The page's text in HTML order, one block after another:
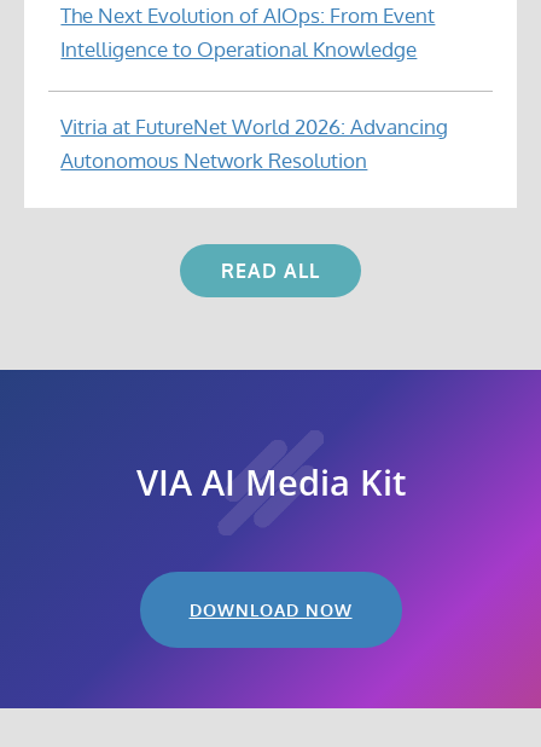
The Next Evolution of AIOps: From Event
Intelligence to Operational Knowledge
Vitria at FutureNet World 2026: Advancing
Autonomous Network Resolution
READ ALL
VIA AI Media Kit
DOWNLOAD NOW